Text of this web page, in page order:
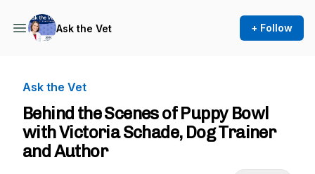
Ask the Vet + Follow
Ask the Vet
Behind the Scenes of Puppy Bowl
with Victoria Schade, Dog Trainer
and Author